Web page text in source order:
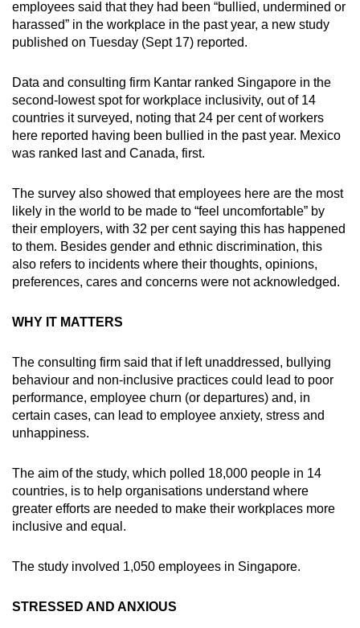
employees said that they had been “bullied, undermined or
harassed” in the workplace in the past year, a new study
published on Tuesday (Sept 17) reported.
Data and consulting firm Kantar ranked Singapore in the
second-lowest spot for workplace inclusivity, out of 14
countries it surveyed, noting that 24 per cent of workers
here reported having been bullied in the past year. Mexico
was ranked last and Canada, first.
The survey also showed that employees here are the most
likely in the world to be made to “feel uncomfortable” by
their employers, with 32 per cent saying this has happened
to them. Besides gender and ethnic discrimination, this
also refers to incidents where their thoughts, opinions,
preferences, cares and concerns were not acknowledged.
WHY IT MATTERS
The consulting firm said that if left unaddressed, bullying
behaviour and non-inclusive practices could lead to poor
performance, employee churn (or departures) and, in
certain cases, can lead to employee anxiety, stress and
unhappiness.
The aim of the study, which polled 18,000 people in 14
countries, is to help organisations understand where
greater efforts are needed to make their workplaces more
inclusive and equal.
The study involved 1,050 employees in Singapore.
STRESSED AND ANXIOUS
continue,
upgrade
a
supported
browser
or,
for
finest
experience,
download
the
mobile
but
having
issues?
us